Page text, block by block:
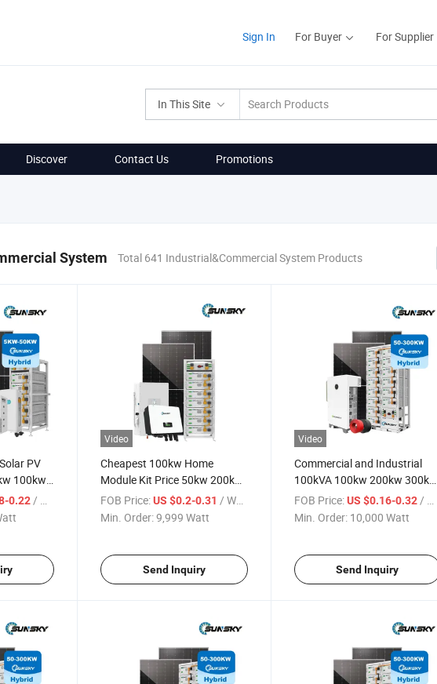
Sign In For Buyer For Supplier
In This Site
Discover Contact Us Promotions
System Total 641 Industrial&Commercial System Products
PV
100kw
0.22/ Watt
Video
Cheapest 100kw Home
Module Kit Price 50kw 200kw
500kw Panel Set 100kw PV
Power Buy Solar Energy
FOB Price: US $0.2-0.31/ Watt
Min. Order:9,999 Watt
Send Inquiry
Video
Commercial and Industrial
100kVA 100kw 200kw 300kw
500kw Solar Inverter Power
System 500kVA Panel Hybrid
FOB Price: US $0.16-0.32/ Watt
Min. Order: 10,000 Watt
Send Inquiry